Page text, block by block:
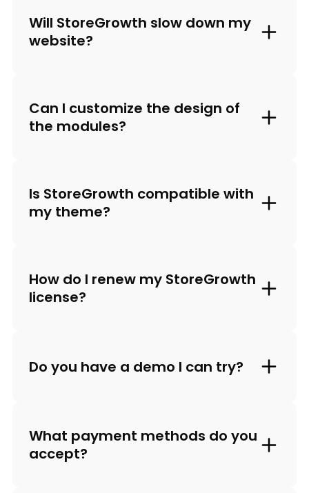
Will StoreGrowth slow down my
website?
Can I customize the design of
the modules?
Is StoreGrowth compatible with
my theme?
How do I renew my StoreGrowth
license?
Do you have a demo I can try?
What payment methods do you
accept?